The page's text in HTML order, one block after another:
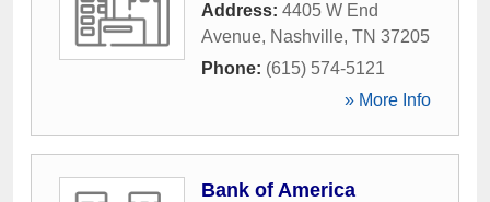
Address: 4405 W End
Avenue, Nashville, TN 37205
Phone: (615) 574-5121
» More Info
Bank of America